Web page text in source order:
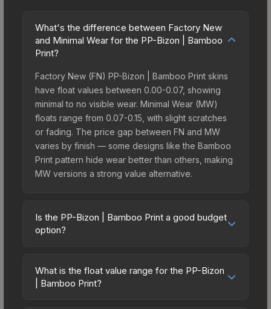
What's the difference between Factory New
and Minimal Wear for the PP-Bizon | Bamboo
Print?
Factory New (FN) PP-Bizon | Bamboo Print skins
have float values between 0.00-0.07, showing
minimal to no visible wear. Minimal Wear (MW)
floats range from 0.07-0.15, with slight scratches
or fading. The price gap between FN and MW
varies by finish — some designs like the Bamboo
Print pattern hide wear better than others, making
MW versions a strong value alternative.
Is the PP-Bizon | Bamboo Print a good budget
option?
budget-friendly choice. Priced affordably, it offers
the Bamboo Print aesthetic without breaking the
What is the float value range for the PP-Bizon
| Bamboo Print?